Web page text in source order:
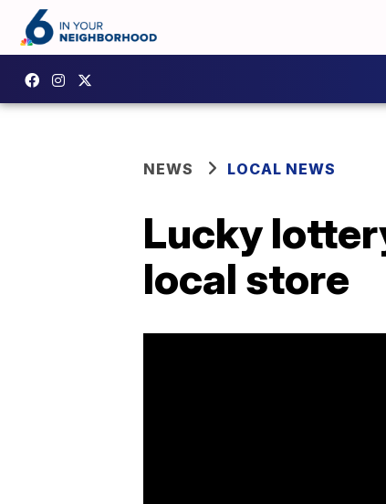
NEWS LOCAL NEWS
Lucky
local store